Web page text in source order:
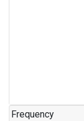
Frequency